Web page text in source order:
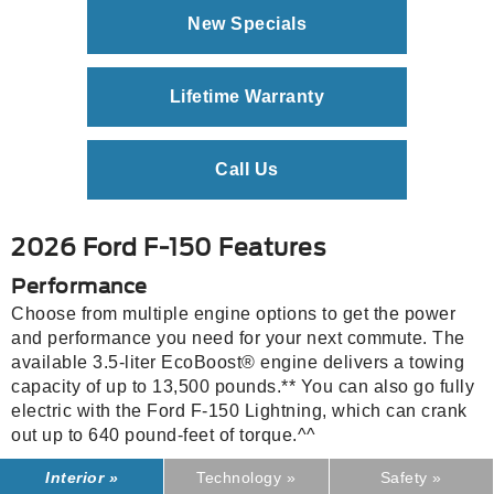
New Specials
Lifetime Warranty
Call Us
2026 Ford F-150 Features
Performance
Choose from multiple engine options to get the power
and performance you need for your next commute. The
available 3.5-liter EcoBoost® engine delivers a towing
capacity of up to 13,500 pounds.** You can also go fully
electric with the Ford F-150 Lightning, which can crank
out up to 640 pound-feet of torque.^^
Interior » Technology » Safety »